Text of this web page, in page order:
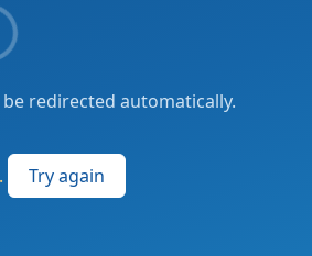
redirected automatically.
Try again